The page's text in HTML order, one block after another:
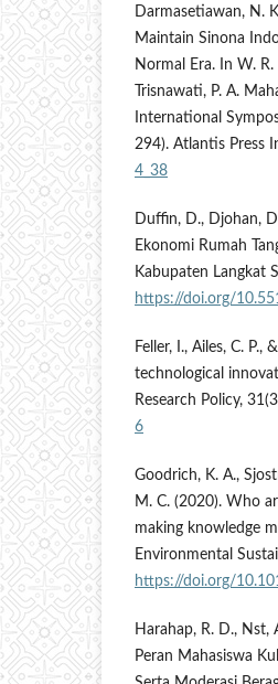
Darmasetiawan, N.
Maintain Sinona
Normal Era. In W.
Trisnawati, P. A.
International
294). Atlantis Press
4_38
Duffin, D., Djohan,
Ekonomi Rumah
Kabupaten Langkat
https://doi.org/
Feller, I., Ailes, C.
technological
Research Policy,
6
Goodrich, K. A.,
M. C. (2020). Who
making knowledge
Environmental
https://doi.org/
Harahap, R. D., Nst,
Peran Mahasiswa